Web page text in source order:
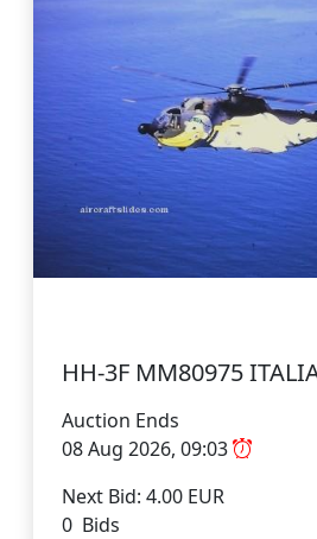
HH-3F MM80975
Auction Ends
08 Aug 2026, 09:03
Next Bid: 4.00 EUR
0 Bids